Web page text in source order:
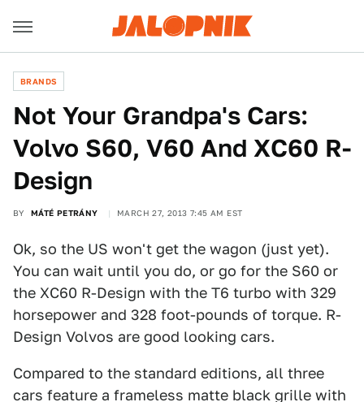
BRANDS
Not Your Grandpa's Cars:
Volvo S60, V60 And XC60 R-
Design
BY MÁTÉ PETRÁNY MARCH 27, 2013 7:45 AM EST
Ok, so the US won't get the wagon (just yet).
You can wait until you do, or go for the S60 or
the XC60 R-Design with the T6 turbo with 329
horsepower and 328 foot-pounds of torque. R-
Design Volvos are good looking cars.
Compared to the standard editions, all three
cars feature a frameless matte black grille with